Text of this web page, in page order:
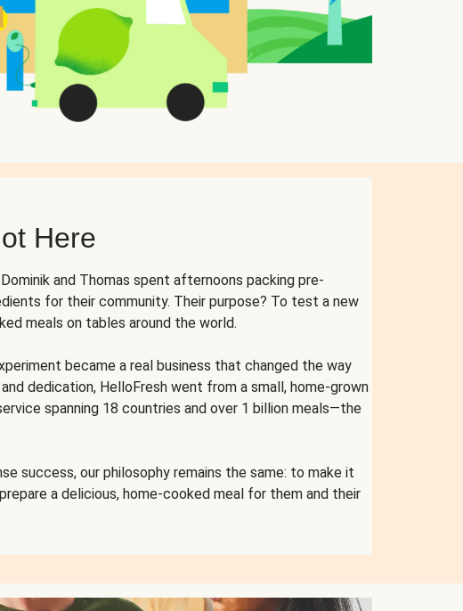
Here
and Thomas spent afternoons packing pre-
for their community. Their purpose? To test a new
meals on tables around the world.
became a real business that changed the way
dedication, HelloFresh went from a small, home-grown
spanning 18 countries and over 1 billion meals—the
success, our philosophy remains the same: to make it
a delicious, home-cooked meal for them and their